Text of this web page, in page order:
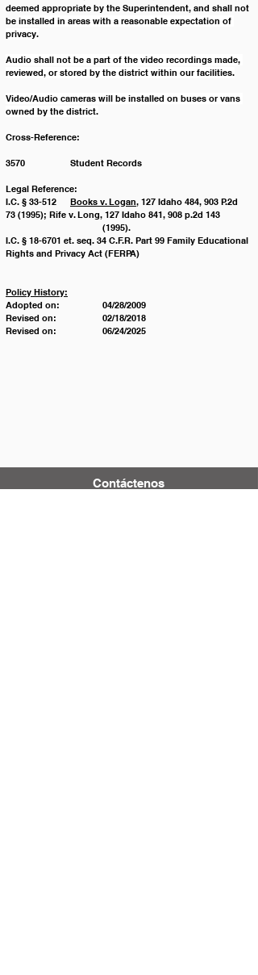
deemed appropriate by the Superintendent, and shall not
be installed in areas with a reasonable expectation of
privacy.
Audio shall not be a part of the video recordings made,
reviewed, or stored by the district within our facilities.
Video/Audio cameras will be installed on buses or vans
owned by the district.
Cross-Reference:
3570		Student Records
Legal Reference:
Books v. Logan, 127 Idaho 484, 903 P.2d
73 (1995); Rife v. Long, 127 Idaho 841, 908 p.2d 143
			(1995).
I.C. § 18-6701 et. seq. 34 C.F.R. Part 99	Family Educational
Rights and Privacy Act (FERPA)
Policy History:
Adopted on:		04/28/2009
Revised on:		02/18/2018
Revised on:		06/24/2025
Contáctenos